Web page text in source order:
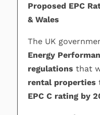
Proposed EPC
& Wales
The UK
Energy
regulations that
rental properties
EPC C rating by